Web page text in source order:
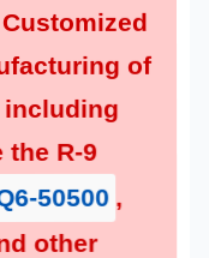
Customized
of
including
the R-9
50500
other